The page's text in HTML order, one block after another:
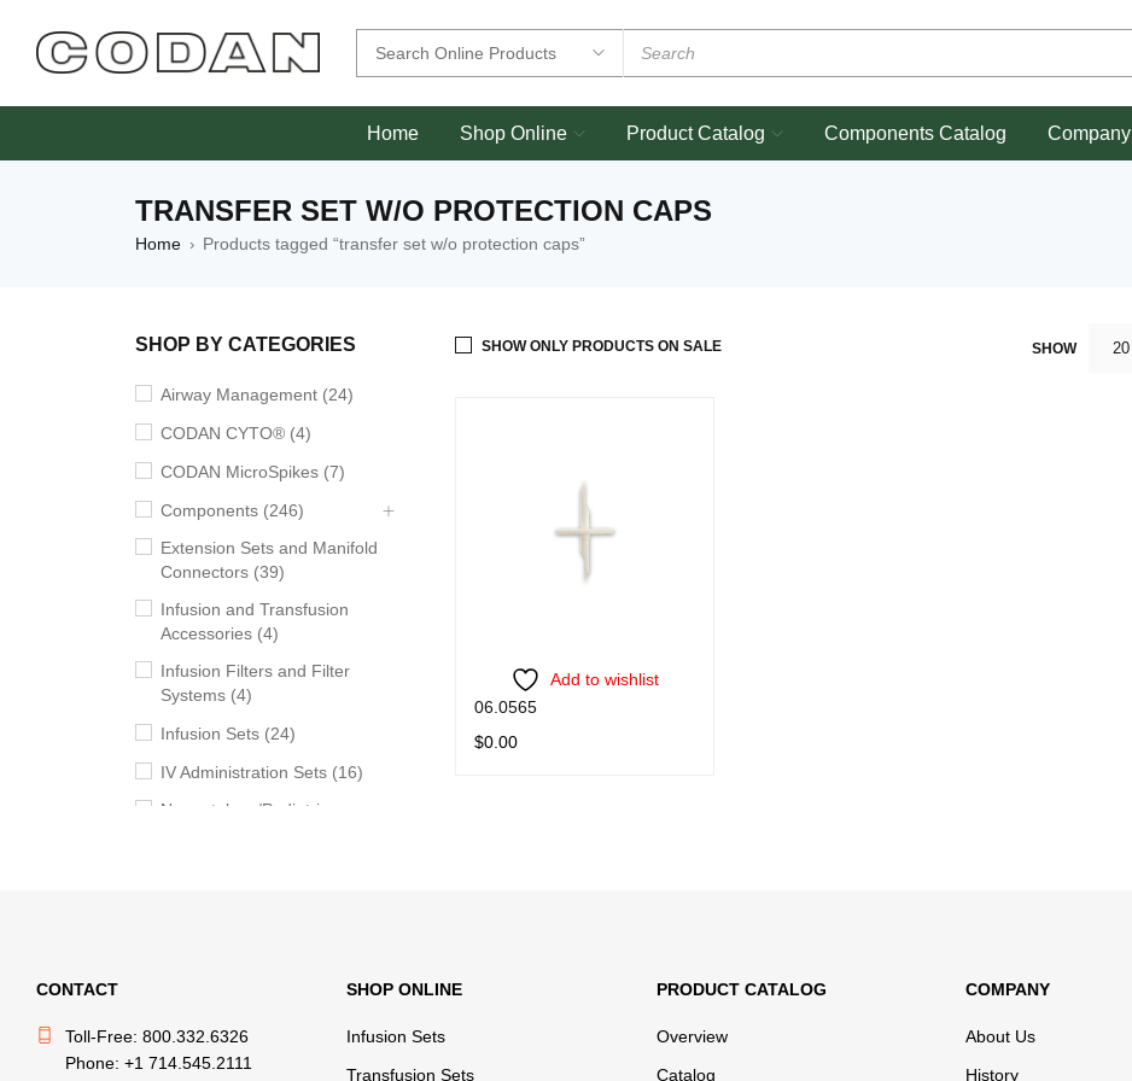
Home Shop Online Product Catalog Components Catalog Company
TRANSFER SET W/O PROTECTION CAPS
Home › Products tagged “transfer set w/o protection caps”
SHOP BY CATEGORIES
Airway Management (24)
CODAN CYTO® (4)
CODAN MicroSpikes (7)
Components (246)
Extension Sets and Manifold
Connectors (39)
Infusion and Transfusion
Accessories (4)
Infusion Filters and Filter
Systems (4)
Infusion Sets (24)
IV Administration Sets (16)
Neonatology/Pediatric
BRANDS
SHOW 20
SHOW ONLY PRODUCTS ON SALE
Add to wishlist
06.0565
$0.00
CONTACT
Toll-Free: 800.332.6326
Phone: +1 714.545.2111
SHOP ONLINE
Infusion Sets
Transfusion Sets
PRODUCT CATALOG
Overview
Catalog
COMPANY
About Us
History